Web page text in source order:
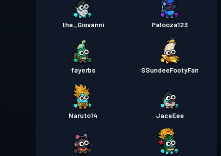
the_Giovanni Palooza123
fayerbs SSundeeFootyFan
Naruto14 JaceEee